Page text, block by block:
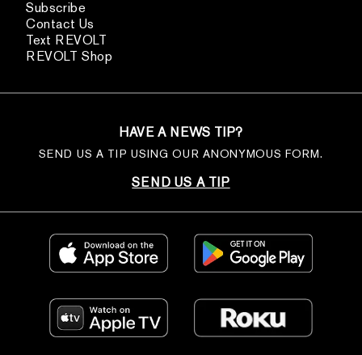
Subscribe
Contact Us
Text REVOLT
REVOLT Shop
HAVE A NEWS TIP?
SEND US A TIP USING OUR ANONYMOUS FORM.
SEND US A TIP